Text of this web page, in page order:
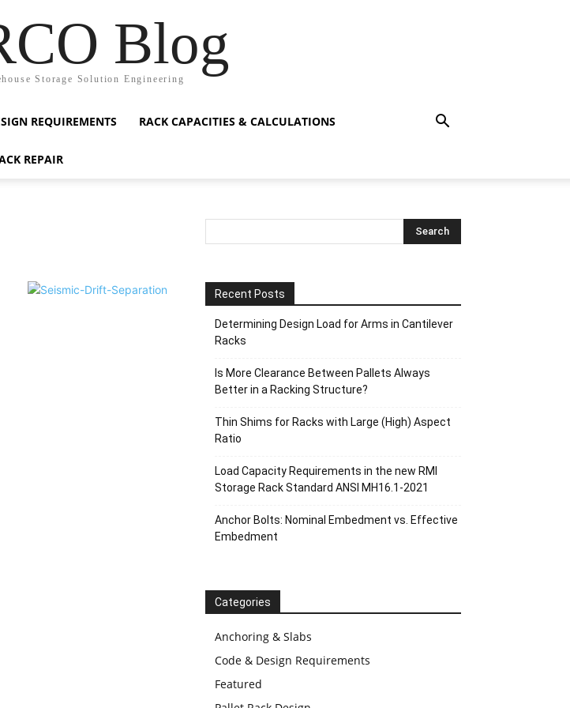
Blog
Storage Solution Engineering
REQUIREMENTS RACK CAPACITIES & CALCULATIONS
REPAIR
Recent Posts
Determining Design Load for Arms in Cantilever
Racks
Is More Clearance Between Pallets Always
Better in a Racking Structure?
Thin Shims for Racks with Large (High) Aspect
Ratio
Load Capacity Requirements in the new RMI
Storage Rack Standard ANSI MH16.1-2021
Anchor Bolts: Nominal Embedment vs. Effective
Embedment
Categories
Anchoring & Slabs
Code & Design Requirements
Featured